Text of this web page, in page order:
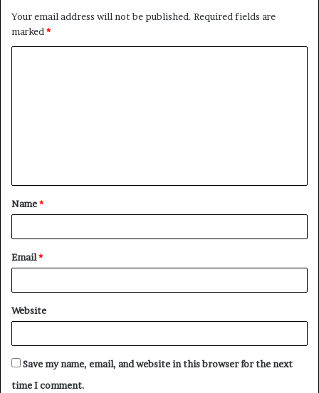
Your email address will not be published. Required fields are
marked *
t
*
Name*
Email*
Website
Save my name, email, and website in this browser for the next
time I comment.